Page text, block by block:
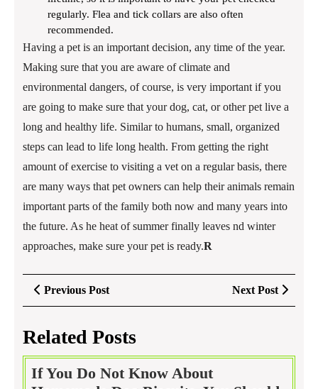
regularly. Flea and tick collars are also often
recommended.
Having a pet is an important decision, any time of the year.
Making sure that you are aware of climate and
environmental dangers, of course, is very important if you
are going to make sure that your dog, cat, or other pet live a
long and healthy life. Similar to humans, small, organized
steps can lead to life long health. From getting the right
amount of exercise to visiting a vet on a regular basis, there
are many ways that pet owners can help their animals remain
important parts of the family both now and many years into
the future. As he heat of summer finally leaves nd winter
approaches, make sure your pet is ready.R
Post
navigation
Previous PostPrevious
Post
Next Post
Next
Post
Related Posts
If You Do Not Know About